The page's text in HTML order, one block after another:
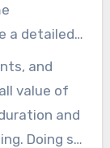
a detailed
plan
helpful to
and
value of
and
Doing so